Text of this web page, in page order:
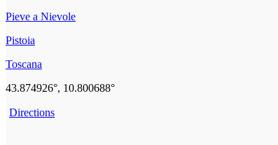
Pieve a Nievole
Pistoia
Toscana
43.874926°, 10.800688°
Directions